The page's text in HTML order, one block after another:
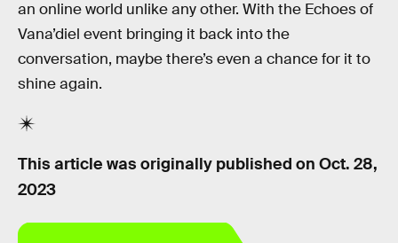
an online world unlike any other. With the Echoes of
Vana’diel event bringing it back into the
conversation, maybe there’s even a chance for it to
shine again.
This article was originally published on Oct. 28,
2023